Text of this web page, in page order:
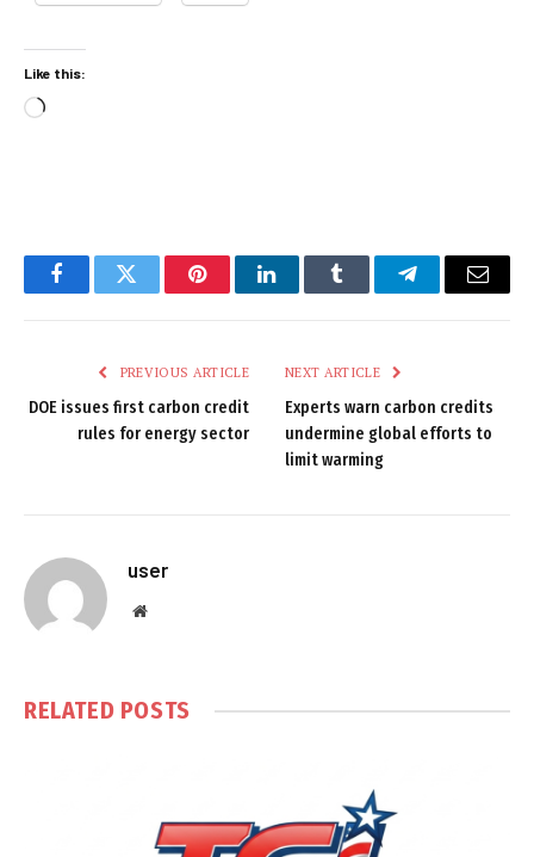
Like this:
Loading…
FacebookTwitter PinterestLinkedInTumblr TelegramEmail
PREVIOUS ARTICLE
DOE issues first carbon credit
rules for energy sector
NEXT ARTICLE
Experts warn carbon credits
undermine global efforts to
limit warming
user
Website
RELATED POSTS